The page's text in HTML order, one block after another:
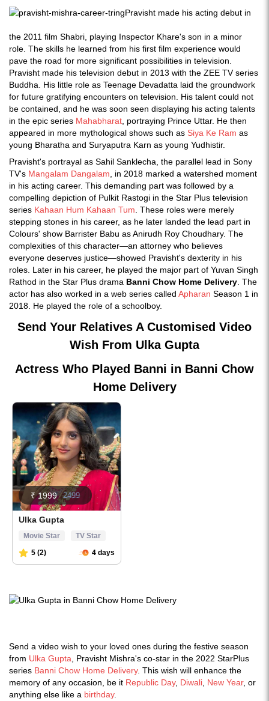
Pravisht made his acting debut in
the 2011 film Shabri, playing Inspector Khare's son in a minor
role. The skills he learned from his first film experience would
pave the road for more significant possibilities in television.
Pravisht made his television debut in 2013 with the ZEE TV series
Buddha. His little role as Teenage Devadatta laid the groundwork
for future gratifying encounters on television. His talent could not
be contained, and he was soon seen displaying his acting talents
in the epic series Mahabharat , portraying Prince Uttar. He then
appeared in more mythological shows such as Siya Ke Ram as
young Bharatha and Suryaputra Karn as young Yudhistir.
Pravisht's portrayal as Sahil Sanklecha, the parallel lead in Sony
TV's Mangalam Dangalam , in 2018 marked a watershed moment
in his acting career. This demanding part was followed by a
compelling depiction of Pulkit Rastogi in the Star Plus television
series Kahaan Hum Kahaan Tum . These roles were merely
stepping stones in his career, as he later landed the lead part in
Colours' show Barrister Babu as Anirudh Roy Choudhary. The
complexities of this character—an attorney who believes
everyone deserves justice—showed Pravisht's dexterity in his
roles. Later in his career, he played the major part of Yuvan Singh
Rathod in the Star Plus drama Banni Chow Home Delivery . The
actor has also worked in a web series called Apharan Season 1 in
2018. He played the role of a schoolboy.
Send Your Relatives A Customised Video
Wish From Ulka Gupta
Actress Who Played Banni in Banni Chow
Home Delivery
Send a video wish to your loved ones during the festive season
from Ulka Gupta , Pravisht Mishra's co-star in the 2022 StarPlus
series Banni Chow Home Delivery. This wish will enhance the
memory of any occasion, be it Republic Day, Diwali New Year, or
anything else like a birthday.